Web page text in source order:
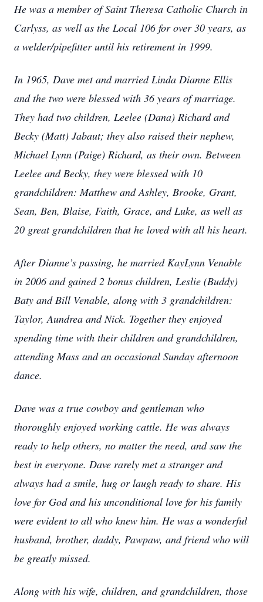
He was a member of Saint Theresa Catholic Church in
Carlyss, as well as the Local 106 for over 30 years, as
a welder/pipefitter until his retirement in 1999.
In 1965, Dave met and married Linda Dianne Ellis
and the two were blessed with 36 years of marriage.
They had two children, Leelee (Dana) Richard and
Becky (Matt) Jabaut; they also raised their nephew,
Michael Lynn (Paige) Richard, as their own. Between
Leelee and Becky, they were blessed with 10
grandchildren: Matthew and Ashley, Brooke, Grant,
Sean, Ben, Blaise, Faith, Grace, and Luke, as well as
20 great grandchildren that he loved with all his heart.
After Dianne’s passing, he married KayLynn Venable
in 2006 and gained 2 bonus children, Leslie (Buddy)
Baty and Bill Venable, along with 3 grandchildren:
Taylor, Aundrea and Nick. Together they enjoyed
spending time with their children and grandchildren,
attending Mass and an occasional Sunday afternoon
dance.
Dave was a true cowboy and gentleman who
thoroughly enjoyed working cattle. He was always
ready to help others, no matter the need, and saw the
best in everyone. Dave rarely met a stranger and
always had a smile, hug or laugh ready to share. His
love for God and his unconditional love for his family
were evident to all who knew him. He was a wonderful
husband, brother, daddy, Pawpaw, and friend who will
be greatly missed.
Along with his wife, children, and grandchildren, those